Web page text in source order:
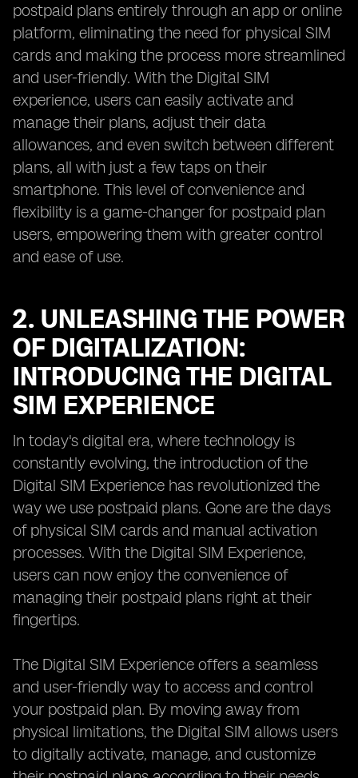
postpaid plans entirely through an app or online
platform, eliminating the need for physical SIM
cards and making the process more streamlined
and user-friendly. With the Digital SIM
experience, users can easily activate and
manage their plans, adjust their data
allowances, and even switch between different
plans, all with just a few taps on their
smartphone. This level of convenience and
flexibility is a game-changer for postpaid plan
users, empowering them with greater control
and ease of use.
2. UNLEASHING THE POWER
OF DIGITALIZATION:
INTRODUCING THE DIGITAL
SIM EXPERIENCE
In today's digital era, where technology is
constantly evolving, the introduction of the
Digital SIM Experience has revolutionized the
way we use postpaid plans. Gone are the days
of physical SIM cards and manual activation
processes. With the Digital SIM Experience,
users can now enjoy the convenience of
managing their postpaid plans right at their
fingertips.
The Digital SIM Experience offers a seamless
and user-friendly way to access and control
your postpaid plan. By moving away from
physical limitations, the Digital SIM allows users
to digitally activate, manage, and customize